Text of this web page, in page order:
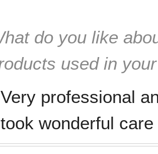
do you like
used in
Very professional
took wonderful